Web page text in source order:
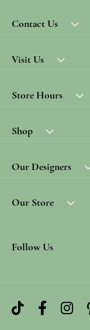
Contact Us
Visit Us
Store Hours
Shop
Our Designers
Our Store
Follow Us